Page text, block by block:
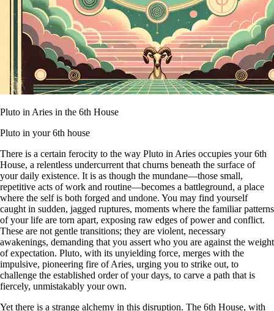
Pluto in Aries in the 6th House
Pluto in your 6th house
There is a certain ferocity to the way Pluto in Aries occupies your 6th
House, a relentless undercurrent that churns beneath the surface of
your daily existence. It is as though the mundane—those small,
repetitive acts of work and routine—becomes a battleground, a place
where the self is both forged and undone. You may find yourself
caught in sudden, jagged ruptures, moments where the familiar patterns
of your life are torn apart, exposing raw edges of power and conflict.
These are not gentle transitions; they are violent, necessary
awakenings, demanding that you assert who you are against the weight
of expectation. Pluto, with its unyielding force, merges with the
impulsive, pioneering fire of Aries, urging you to strike out, to
challenge the established order of your days, to carve a path that is
fiercely, unmistakably your own.
Yet there is a strange alchemy in this disruption. The 6th House, with